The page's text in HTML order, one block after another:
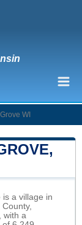
WI
is a village in
with a